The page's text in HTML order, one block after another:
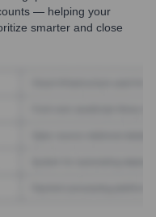
— helping your
smarter and close